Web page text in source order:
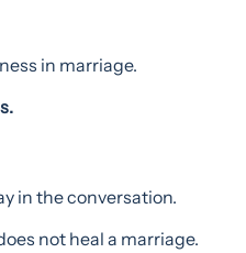
in marriage.
in the conversation.
not heal a marriage.